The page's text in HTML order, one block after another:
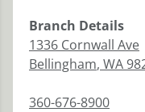
Branch Details
1336 Cornwall Ave
Bellingham, WA
360-676-8900